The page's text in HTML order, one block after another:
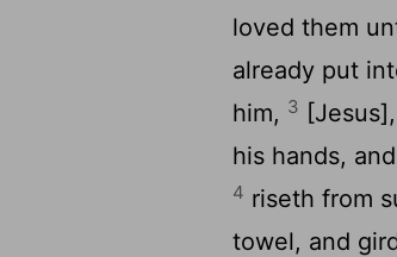
loved them
already put
him, 3
his hands,
4 riseth from
towel, and